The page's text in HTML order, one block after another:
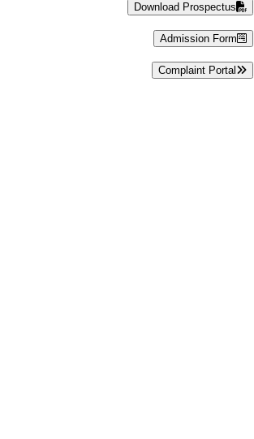
Download Prospectus
Admission Form
Complaint Portal